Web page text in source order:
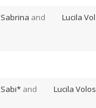
Sabrina and Lucila
Sabi* and Lucila